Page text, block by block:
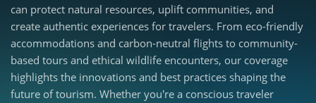
can protect natural resources, uplift communities, and
create authentic experiences for travelers. From eco-friendly
accommodations and carbon-neutral flights to community-
based tours and ethical wildlife encounters, our coverage
highlights the innovations and best practices shaping the
future of tourism. Whether you’re a conscious traveler